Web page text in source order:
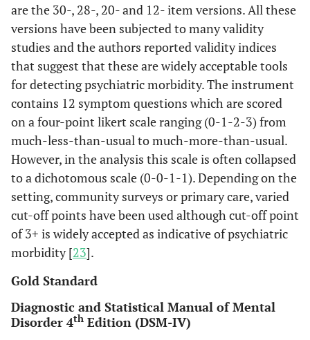
are the 30-, 28-, 20- and 12- item versions. All these
versions have been subjected to many validity
studies and the authors reported validity indices
that suggest that these are widely acceptable tools
for detecting psychiatric morbidity. The instrument
contains 12 symptom questions which are scored
on a four-point likert scale ranging (0-1-2-3) from
much-less-than-usual to much-more-than-usual.
However, in the analysis this scale is often collapsed
to a dichotomous scale (0-0-1-1). Depending on the
setting, community surveys or primary care, varied
cut-off points have been used although cut-off point
of 3+ is widely accepted as indicative of psychiatric
morbidity [23].
Gold Standard
Diagnostic and Statistical Manual of Mental
Disorder 4th Edition (DSM-IV)